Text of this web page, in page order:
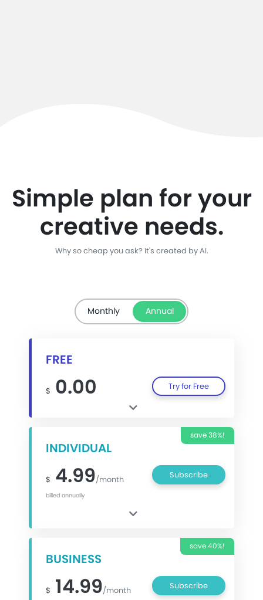
Simple plan for your
creative needs.
Why so cheap you ask? It's created by AI.
Monthly Annual
FREE
$ 0.00 Try for Free
save 38%!
INDIVIDUAL
$ 4.99/month
billed annually
Subscribe
save 40%!
BUSINESS
$ 14.99/month Subscribe